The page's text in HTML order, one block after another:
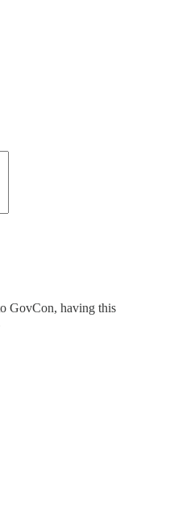
GovCon, having this